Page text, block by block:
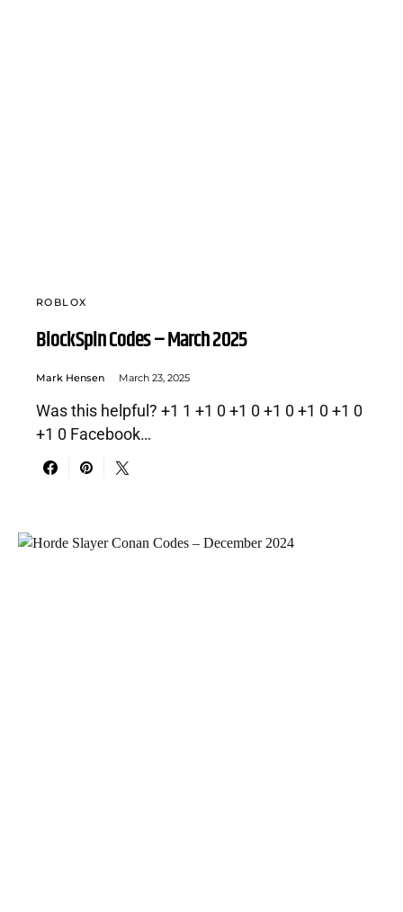
ROBLOX
BlockSpin Codes – March 2025
Mark Hensen March 23, 2025
Was this helpful? +1 1 +1 0 +1 0 +1 0 +1 0 +1 0
+1 0 Facebook…